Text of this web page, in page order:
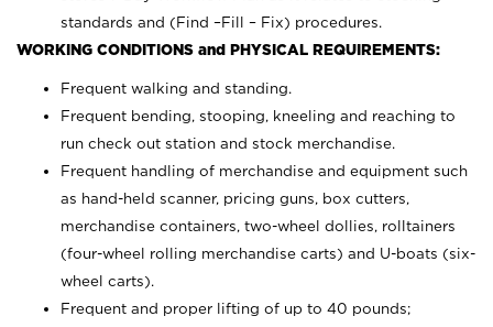
standards and (Find –Fill – Fix) procedures.
WORKING CONDITIONS and PHYSICAL REQUIREMENTS:
Frequent walking and standing.
Frequent bending, stooping, kneeling and reaching to
run check out station and stock merchandise.
Frequent handling of merchandise and equipment such
as hand-held scanner, pricing guns, box cutters,
merchandise containers, two-wheel dollies, rolltainers
(four-wheel rolling merchandise carts) and U-boats (six-
wheel carts).
Frequent and proper lifting of up to 40 pounds;